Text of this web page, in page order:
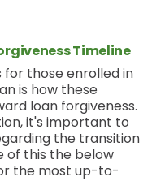
Timeline
for those enrolled in
is how these
loan forgiveness.
it's important to
the transition
of this the below
the most up-to-